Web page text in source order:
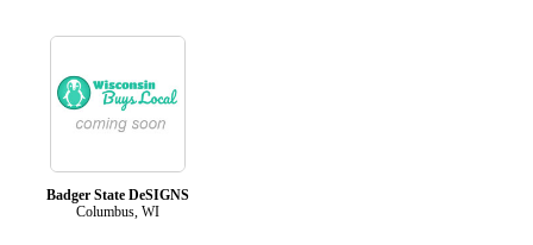
Badger State DeSIGNS
Columbus, WI